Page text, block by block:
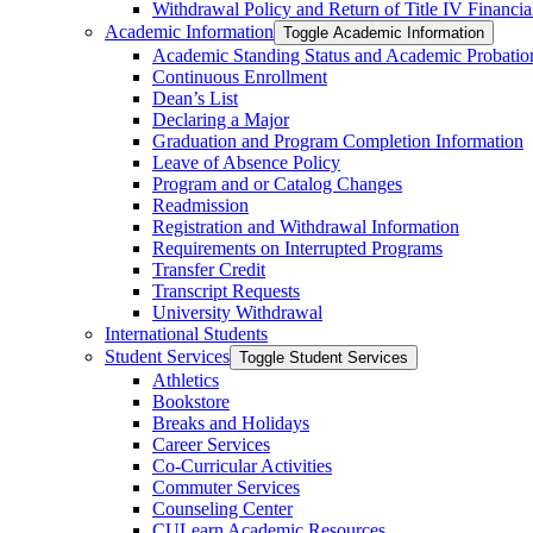
Withdrawal Policy and Return of Title IV
Academic Information Toggle Academic Information
Academic Standing Status and Academic
Continuous Enrollment
Dean’s List
Declaring a Major
Graduation and Program Completion Information
Leave of Absence Policy
Program and or Catalog Changes
Readmission
Registration and Withdrawal Information
Requirements on Interrupted Programs
Transfer Credit
Transcript Requests
University Withdrawal
International Students
Student Services Toggle Student Services
Athletics
Bookstore
Breaks and Holidays
Career Services
Co-​Curricular Activities
Commuter Services
Counseling Center